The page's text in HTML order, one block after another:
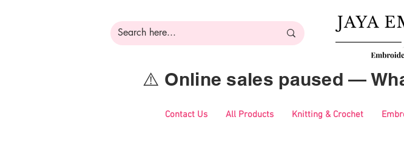
⚠️ Online sales paused —
Contact Us All Products Knitting & Crochet